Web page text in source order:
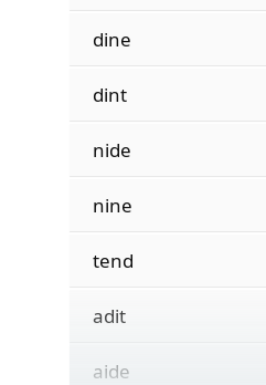
dine
dint
nide
nine
tend
adit
aide